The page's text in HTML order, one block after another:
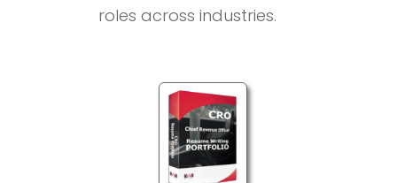
roles across industries.